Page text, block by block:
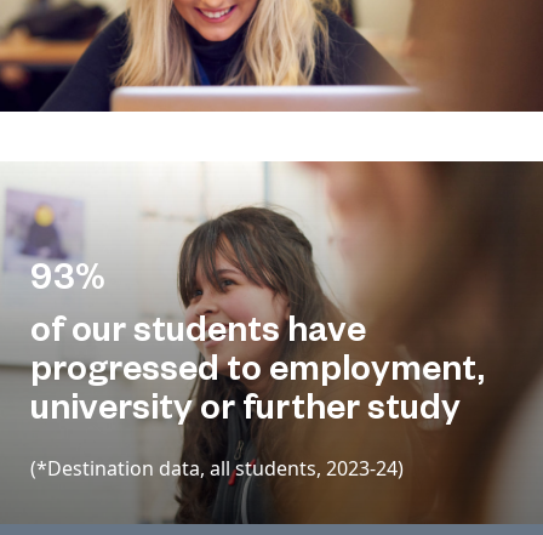
93%
of our students have
progressed to employment,
university or further study
(*Destination data, all students, 2023-24)